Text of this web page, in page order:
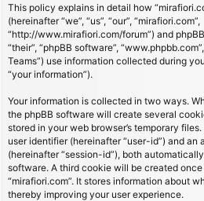
This policy explains in detail how
(hereinafter “we”, “us”, “our”, “mirafiori.com”,
“http://www.mirafiori.com/forum”) and
“their”, “phpBB software”,
Teams”) use information collected during
“your information”).
Your information is collected in two ways.
the phpBB software will create several
stored in your web browser’s temporary
user identifier (hereinafter “user-id”) and an
(hereinafter “session-id”), both
software. A third cookie will be created
“mirafiori.com”. It stores information about
thereby improving your user experience.